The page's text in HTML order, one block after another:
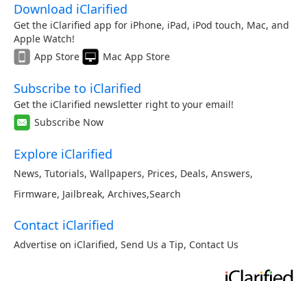
Download iClarified
Get the iClarified app for iPhone, iPad, iPod touch, Mac, and
Apple Watch!
App Store
Mac App Store
Subscribe to iClarified
Get the iClarified newsletter right to your email!
Subscribe Now
Explore iClarified
News, Tutorials, Wallpapers, Prices, Deals, Answers,
Firmware, Jailbreak, Archives,Search
Contact iClarified
Advertise on iClarified, Send Us a Tip, Contact Us